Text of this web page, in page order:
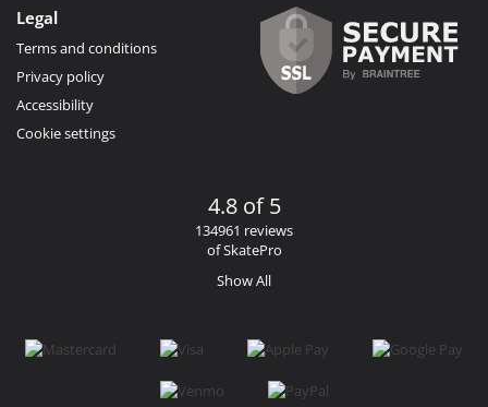
Legal
Terms and conditions
Privacy policy
Accessibility
Cookie settings
4.8 of 5
134961 reviews
of SkatePro
Show All